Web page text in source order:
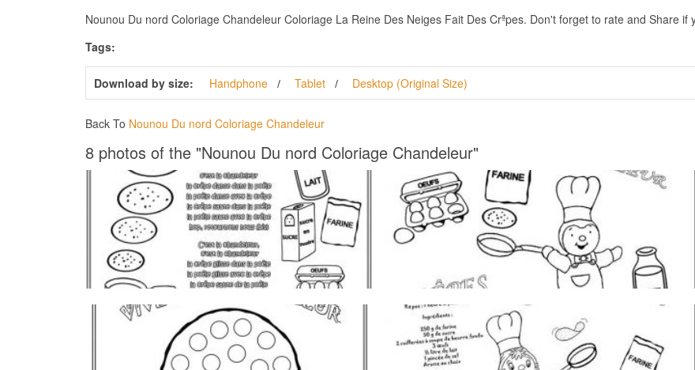
Nounou Du nord Coloriage Chandeleur Coloriage La Reine Des Neiges Fait Des Crªpes. Don't forget to rate and Share if
Tags:
Download by size: Handphone Tablet Desktop (Original Size)
Back To Nounou Du nord Coloriage Chandeleur
8 photos of the "Nounou Du nord Coloriage Chandeleur"